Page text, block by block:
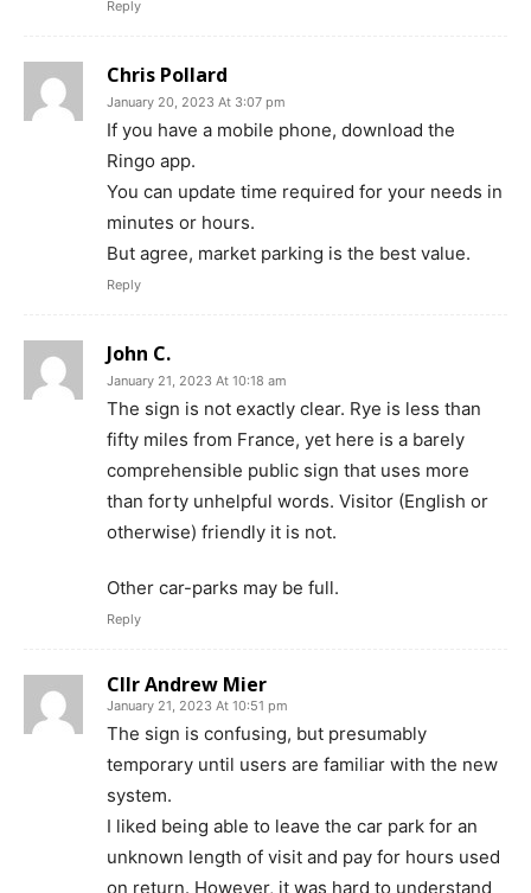
Reply
Chris Pollard
January 20, 2023 At 3:07 pm
If you have a mobile phone, download the
Ringo app.
You can update time required for your needs in
minutes or hours.
But agree, market parking is the best value.
Reply
John C.
January 21, 2023 At 10:18 am
The sign is not exactly clear. Rye is less than
fifty miles from France, yet here is a barely
comprehensible public sign that uses more
than forty unhelpful words. Visitor (English or
otherwise) friendly it is not.
Other car-parks may be full.
Reply
Cllr Andrew Mier
January 21, 2023 At 10:51 pm
The sign is confusing, but presumably
temporary until users are familiar with the new
system.
I liked being able to leave the car park for an
unknown length of visit and pay for hours used
on return. However, it was hard to understand